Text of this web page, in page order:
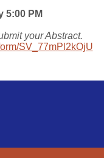
5:00 PM
your Abstract.
SV_77mPl2kOjU